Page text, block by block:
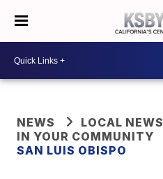
NEWS
LOCAL NEWS
IN YOUR COMMUNITY
SAN LUIS OBISPO